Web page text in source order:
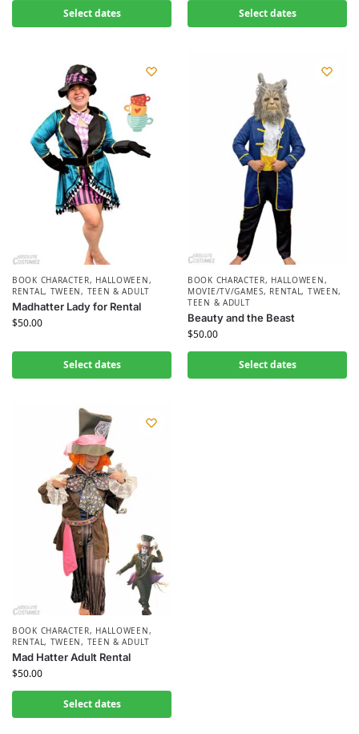
Select dates Select dates
BOOK CHARACTER, HALLOWEEN,
RENTAL, TWEEN, TEEN & ADULT
Madhatter Lady for Rental
$50.00
Select dates
BOOK CHARACTER, HALLOWEEN,
MOVIE/TV/GAMES, RENTAL, TWEEN,
TEEN & ADULT
Beauty and the Beast
$50.00
Select dates
BOOK CHARACTER, HALLOWEEN,
RENTAL, TWEEN, TEEN & ADULT
Mad Hatter Adult Rental
$50.00
Select dates